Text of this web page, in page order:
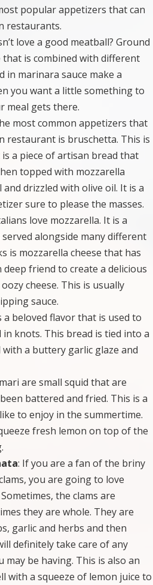
popular appetizers that can
restaurants.
love a good meatball? Ground
is combined with different
in marinara sauce make a
you want a little something to
meal gets there.
most common appetizers that
restaurant is bruschetta. This is
a piece of artisan bread that
topped with mozzarella
drizzled with olive oil. It is a
sure to please the masses.
love mozzarella. It is a
alongside many different
is mozzarella cheese that has
friend to create a delicious
cheese. This is usually
sauce.
a beloved flavor that is used to
knots. This bread is tied into a
a buttery garlic glaze and
are small squid that are
battered and fried. This is a
to enjoy in the summertime.
fresh lemon on top of the
: If you are a fan of the briny
you are going to love
the clams are
they are whole. They are
garlic and herbs and then
definitely take care of any
may be having. This is also an
with a squeeze of lemon juice to